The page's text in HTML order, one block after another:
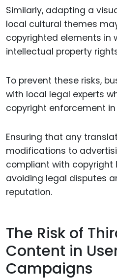
Similarly, adapting a
local cultural themes
copyrighted elements in
intellectual property
To prevent these risks,
with local legal experts
copyright enforcement
Ensuring that any
modifications to
compliant with copyright
avoiding legal disputes
reputation.
The Risk of
Content in
Campaigns